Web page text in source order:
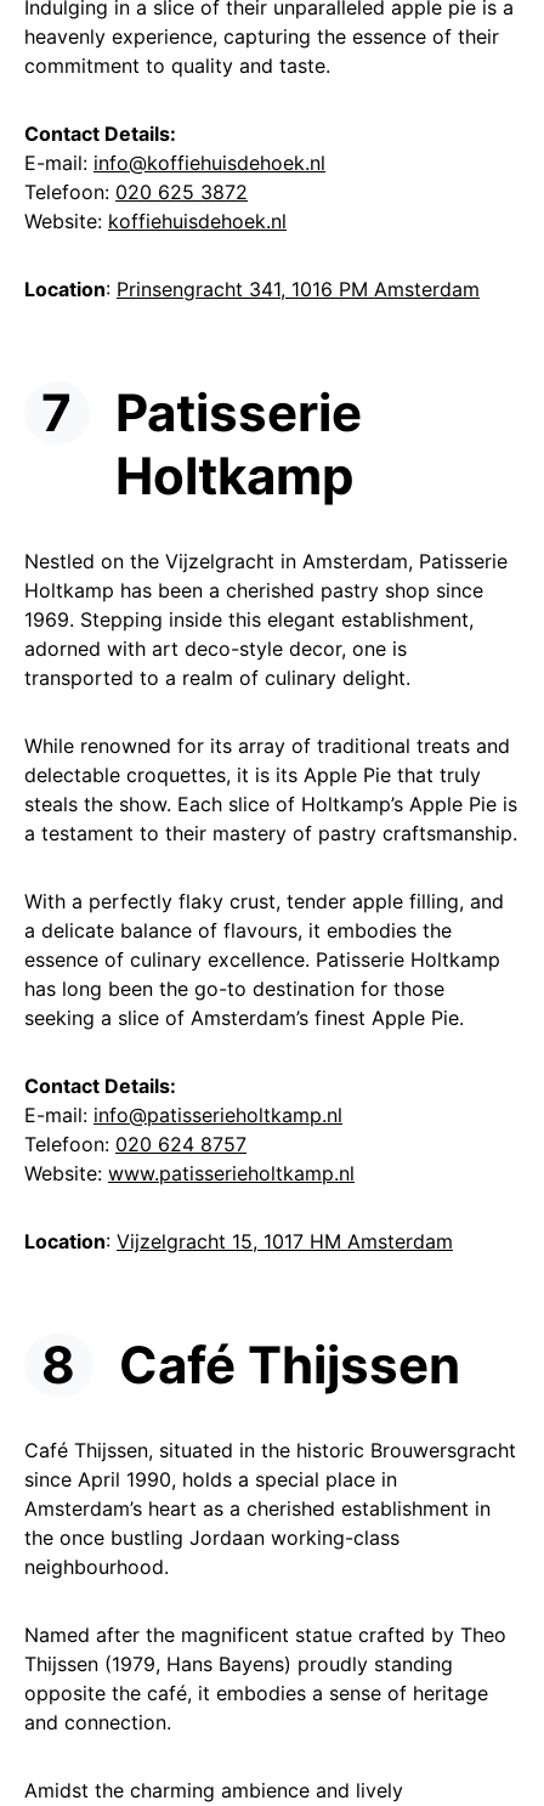
Indulging in a slice of their unparalleled apple pie is a
heavenly experience, capturing the essence of their
commitment to quality and taste.
Contact Details:
E-mail: info@koffiehuisdehoek.nl
Telefoon: 020 625 3872
Website: koffiehuisdehoek.nl
Location: Prinsengracht 341, 1016 PM Amsterdam
Patisserie
Holtkamp
Nestled on the Vijzelgracht in Amsterdam, Patisserie
Holtkamp has been a cherished pastry shop since
1969. Stepping inside this elegant establishment,
adorned with art deco-style decor, one is
transported to a realm of culinary delight.
While renowned for its array of traditional treats and
delectable croquettes, it is its Apple Pie that truly
steals the show. Each slice of Holtkamp’s Apple Pie is
a testament to their mastery of pastry craftsmanship.
With a perfectly flaky crust, tender apple filling, and
a delicate balance of flavours, it embodies the
essence of culinary excellence. Patisserie Holtkamp
has long been the go-to destination for those
seeking a slice of Amsterdam’s finest Apple Pie.
Contact Details:
E-mail: info@patisserieholtkamp.nl
Telefoon: 020 624 8757
Website: www.patisserieholtkamp.nl
Location: Vijzelgracht 15, 1017 HM Amsterdam
Café Thijssen
Café Thijssen, situated in the historic Brouwersgracht
since April 1990, holds a special place in
Amsterdam’s heart as a cherished establishment in
the once bustling Jordaan working-class
neighbourhood.
Named after the magnificent statue crafted by Theo
Thijssen (1979, Hans Bayens) proudly standing
opposite the café, it embodies a sense of heritage
and connection.
Amidst the charming ambience and lively